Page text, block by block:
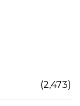
(2,473)